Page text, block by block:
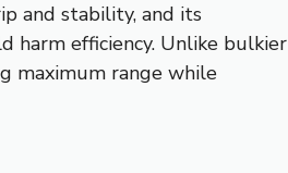
and stability, and its
harm efficiency. Unlike bulkier
maximum range while